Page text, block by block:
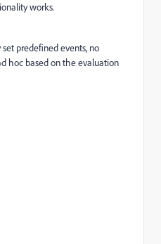
works.
predefined events, no
hoc based on the evaluation